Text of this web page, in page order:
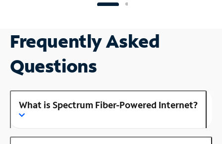
Frequently Asked
Questions
What is Spectrum Fiber-Powered Internet?